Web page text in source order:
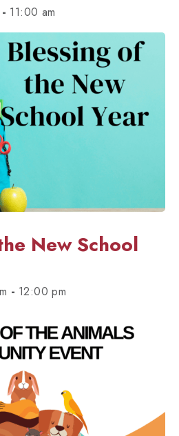
- 11:00 am
New School
- 12:00 pm